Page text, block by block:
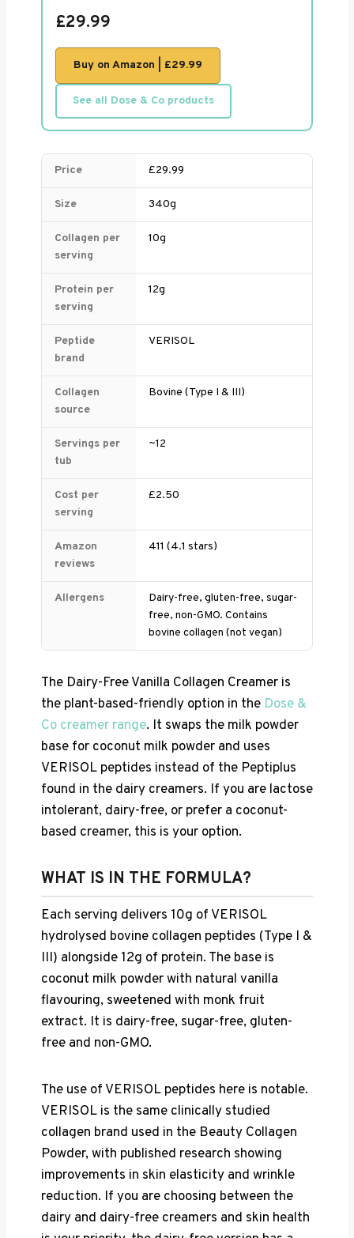
£29.99
Buy on Amazon | £29.99
See all Dose & Co products
Price £29.99
Size 340g
Collagen per
serving
10g
Protein per
serving
12g
Peptide
brand
VERISOL
Collagen
source
Bovine (Type I & III)
Servings per
tub
~12
Cost per
serving
£2.50
Amazon
reviews
411 (4.1 stars)
Allergens
Dairy-free, gluten-free, sugar-
free, non-GMO. Contains
bovine collagen (not vegan)
The Dairy-Free Vanilla Collagen Creamer is
the plant-based-friendly option in the Dose &
Co creamer range. It swaps the milk powder
base for coconut milk powder and uses
VERISOL peptides instead of the Peptiplus
found in the dairy creamers. If you are lactose
intolerant, dairy-free, or prefer a coconut-
based creamer, this is your option.
WHAT IS IN THE FORMULA?
Each serving delivers 10g of VERISOL
hydrolysed bovine collagen peptides (Type I &
III) alongside 12g of protein. The base is
coconut milk powder with natural vanilla
flavouring, sweetened with monk fruit
extract. It is dairy-free, sugar-free, gluten-
free and non-GMO.
The use of VERISOL peptides here is notable.
VERISOL is the same clinically studied
collagen brand used in the Beauty Collagen
Powder, with published research showing
improvements in skin elasticity and wrinkle
reduction. If you are choosing between the
dairy and dairy-free creamers and skin health